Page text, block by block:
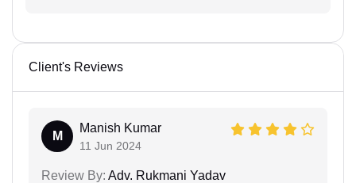
Client's Reviews
M
Manish Kumar
11 Jun 2024
Review By: Adv. Rukmani Yadav